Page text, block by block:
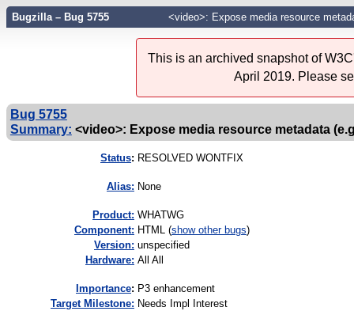
Bugzilla – Bug 5755 <video>: Expose media resource
This is an archived snapshot of
April 2019. Please
Bug 5755
Summary: <video>: Expose media resource metadata
Status: RESOLVED WONTFIX
Alias: None
Product: WHATWG
Component: HTML (show other bugs)
Version: unspecified
Hardware: All All
mportance: P3 enhancement
Target Milestone: Needs Impl Interest